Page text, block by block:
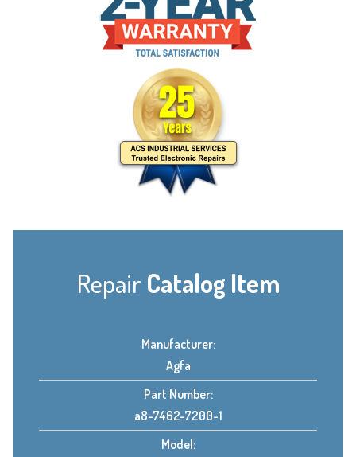
Repair Catalog Item
Manufacturer:
Agfa
Part Number:
a8-7462-7200-1
Model: